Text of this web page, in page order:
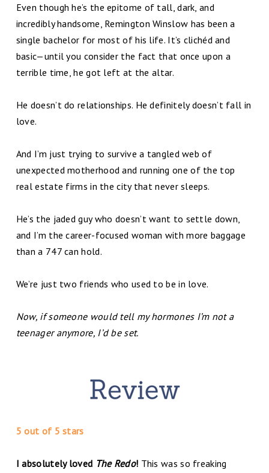
Even though he’s the epitome of tall, dark, and
incredibly handsome, Remington Winslow has been a
single bachelor for most of his life. It’s clichéd and
basic—until you consider the fact that once upon a
terrible time, he got left at the altar.
He doesn’t do relationships. He definitely doesn’t fall in
love.
And I’m just trying to survive a tangled web of
unexpected motherhood and running one of the top
real estate firms in the city that never sleeps.
He’s the jaded guy who doesn’t want to settle down,
and I’m the career-focused woman with more baggage
than a 747 can hold.
We’re just two friends who used to be in love.
Now, if someone would tell my hormones I’m not a
teenager anymore, I’d be set.
5 out of 5 stars
I absolutely loved The Redo! This was so freaking